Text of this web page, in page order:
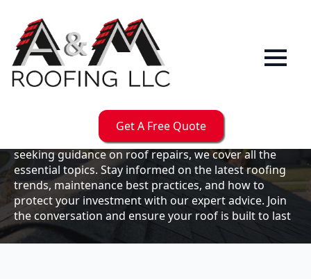
Get A Free Quote
OurBlog
resource for expert roofing insights, tips, and
updates. Whether you're a business owner looking to
maintain your commercial property or a homeowner
seeking guidance on roof repairs, we cover all the
essential topics. Stay informed on the latest roofing
trends, maintenance best practices, and how to
protect your investment with our expert advice. Join
the conversation and ensure your roof is built to last